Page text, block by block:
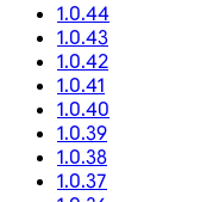
1.0.44
1.0.43
1.0.42
1.0.41
1.0.40
1.0.39
1.0.38
1.0.37